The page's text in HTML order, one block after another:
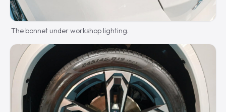
The bonnet under workshop lighting.